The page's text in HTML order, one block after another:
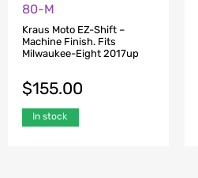
80-M
Kraus Moto EZ-Shift –
Machine Finish. Fits
Milwaukee-Eight 2017up
$155.00
In stock